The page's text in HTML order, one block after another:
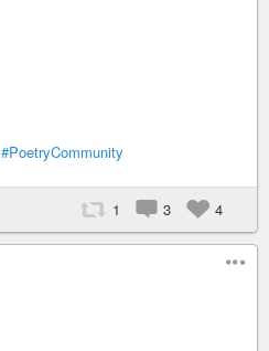
#PoetryCommunity
1 3 4